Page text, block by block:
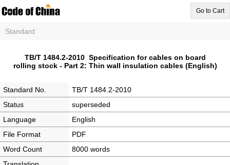
Go to Cart
Standard
TB/T 1484.2-2010 Specification for cables on board
rolling stock - Part 2: Thin wall insulation cables (English)
Standard No.
TB/T 1484.2-2010
Status
superseded
Language
English
File Format
PDF
Word Count
8000 words